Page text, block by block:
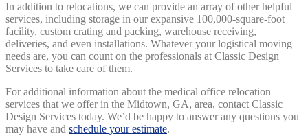
In addition to relocations, we can provide an array of other helpful
services, including storage in our expansive 100,000-square-foot
facility, custom crating and packing, warehouse receiving,
deliveries, and even installations. Whatever your logistical moving
needs are, you can count on the professionals at Classic Design
Services to take care of them.
For additional information about the medical office relocation
services that we offer in the Midtown, GA, area, contact Classic
Design Services today. We’d be happy to answer any questions you
may have and schedule your estimate.